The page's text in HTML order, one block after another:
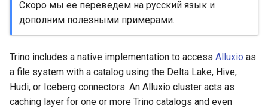
Скоро мы ее переведем на русский язык и
дополним полезными примерами.
Trino includes a native implementation to access Alluxio as
a file system with a catalog using the Delta Lake, Hive,
Hudi, or Iceberg connectors. An Alluxio cluster acts as
caching layer for one or more Trino catalogs and even